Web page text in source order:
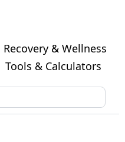
Recovery & Wellness
Tools & Calculators